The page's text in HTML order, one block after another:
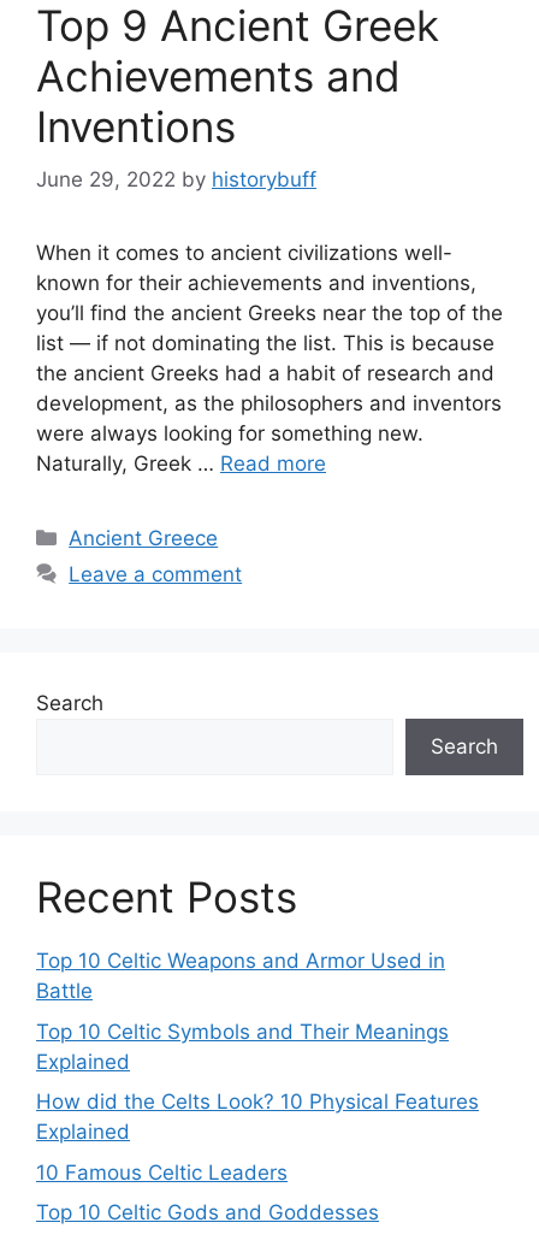
Top 9 Ancient Greek
Achievements and
Inventions
June 29, 2022 by historybuff
When it comes to ancient civilizations well-
known for their achievements and inventions,
you’ll find the ancient Greeks near the top of the
list — if not dominating the list. This is because
the ancient Greeks had a habit of research and
development, as the philosophers and inventors
were always looking for something new.
Naturally, Greek … Read more
Categories
Ancient Greece
Leave a comment
Search
Search
Recent Posts
Top 10 Celtic Weapons and Armor Used in
Battle
Top 10 Celtic Symbols and Their Meanings
Explained
How did the Celts Look? 10 Physical Features
Explained
10 Famous Celtic Leaders
Top 10 Celtic Gods and Goddesses